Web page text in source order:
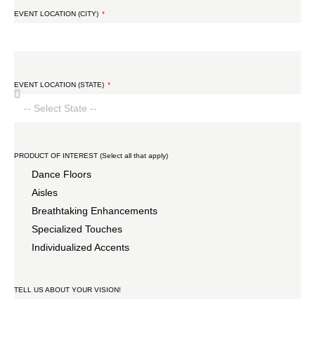
EVENT LOCATION (CITY)
EVENT LOCATION (STATE)
PRODUCT OF INTEREST (Select all that apply)
Dance Floors
Aisles
Breathtaking Enhancements
Specialized Touches
Individualized Accents
TELL US ABOUT YOUR VISION!